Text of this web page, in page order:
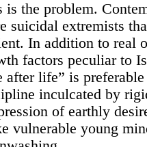
is the problem.
suicidal extremists
In addition to real
factors peculiar to
after life” is
inculcated by
of earthly
vulnerable young